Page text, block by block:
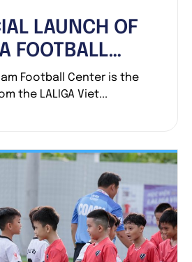
LAUNCH OF
FOOTBALL
Football Center is the
the LALIGA Viet...